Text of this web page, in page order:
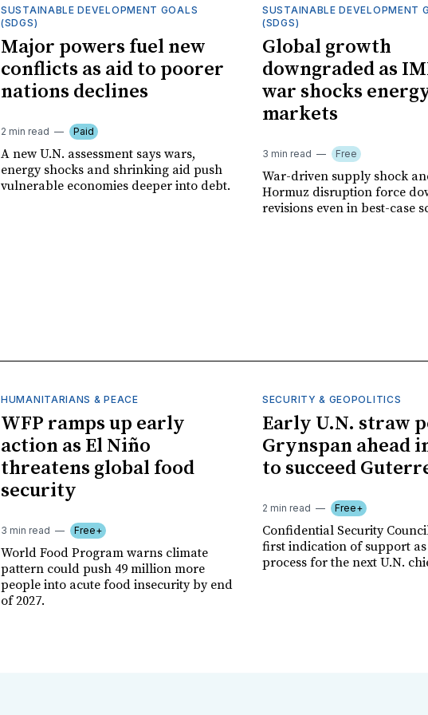
SUSTAINABLE DEVELOPMENT GOALS
(SDGS)
Major powers fuel new
conflicts as aid to poorer
nations declines
2 min read Paid
A new U.N. assessment says wars,
energy shocks and shrinking aid push
vulnerable economies deeper into debt.
SUSTAINABLE DEVELOPMENT
(SDGS)
Global growth
downgraded as
war shocks
markets
3 min read Free
War-driven supply shock
Hormuz disruption force
revisions even in best-case
HUMANITARIANS & PEACE
WFP ramps up early
action as El Niño
threatens global food
security
3 min read Free+
World Food Program warns climate
pattern could push 49 million more
people into acute food insecurity by end
of 2027.
SECURITY & GEOPOLITICS
Early U.N. straw
Grynspan ahead
to succeed
2 min read Free+
Confidential Security
first indication of support
process for the next U.N.